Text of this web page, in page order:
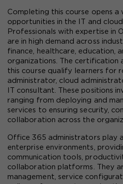
Completing this course opens
opportunities in the IT and
Professionals with expertise in
are in high demand across
finance, healthcare, education,
organizations. The certification
this course qualify learners for
administrator, cloud
IT consultant. These positions
ranging from deploying and
services to ensuring security,
collaboration across the
Office 365 administrators play
enterprise environments,
communication tools,
collaboration platforms. They
management, service